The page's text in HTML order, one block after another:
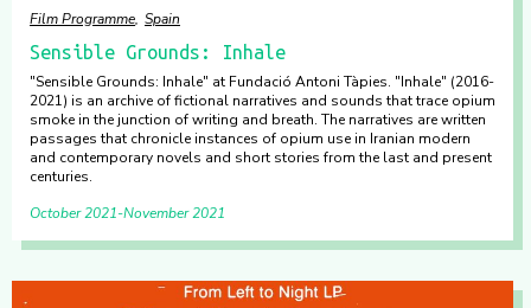
Film Programme Spain
Sensible Grounds: Inhale
"Sensible Grounds: Inhale" at Fundació Antoni Tàpies. "Inhale" (2016-
2021) is an archive of fictional narratives and sounds that trace opium
smoke in the junction of writing and breath. The narratives are written
passages that chronicle instances of opium use in Iranian modern
and contemporary novels and short stories from the last and present
centuries.
October 2021 November 2021